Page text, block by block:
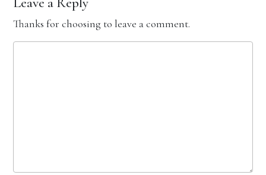
Thanks for choosing to leave a comment.